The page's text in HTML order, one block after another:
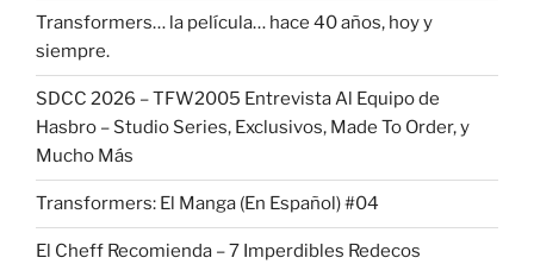
Transformers… la película… hace 40 años, hoy y
siempre.
SDCC 2026 – TFW2005 Entrevista Al Equipo de
Hasbro – Studio Series, Exclusivos, Made To Order, y
Mucho Más
Transformers: El Manga (En Español) #04
El Cheff Recomienda – 7 Imperdibles Redecos